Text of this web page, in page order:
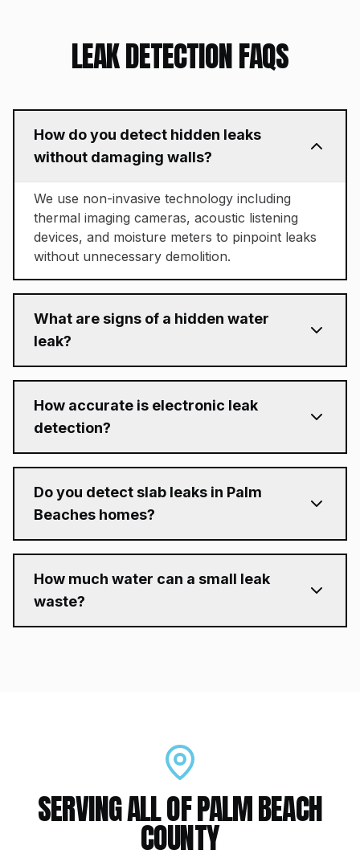
LEAK DETECTIONFAQS
How do you detect hidden leaks
without damaging walls?
We use non-invasive technology including
thermal imaging cameras, acoustic listening
devices, and moisture meters to pinpoint leaks
without unnecessary demolition.
What are signs of a hidden water
leak?
How accurate is electronic leak
detection?
Do you detect slab leaks in Palm
Beaches homes?
How much water can a small leak
waste?
SERVING ALL OF PALM BEACH
COUNTY